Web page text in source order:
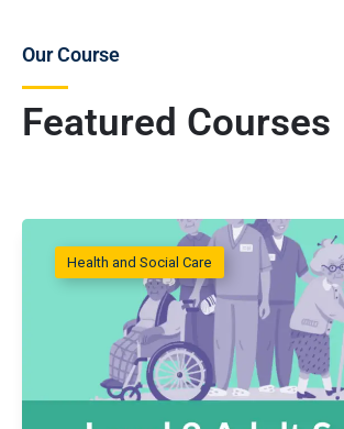
Featured Courses
Our Course
Health and Social Care